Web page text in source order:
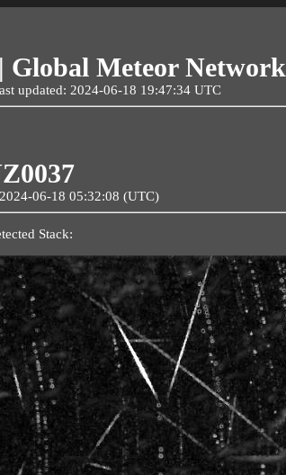
Global Meteor Network
updated: 2024-06-18 19:47:34 UTC
06-18 05:32:08 (UTC)
Stack: